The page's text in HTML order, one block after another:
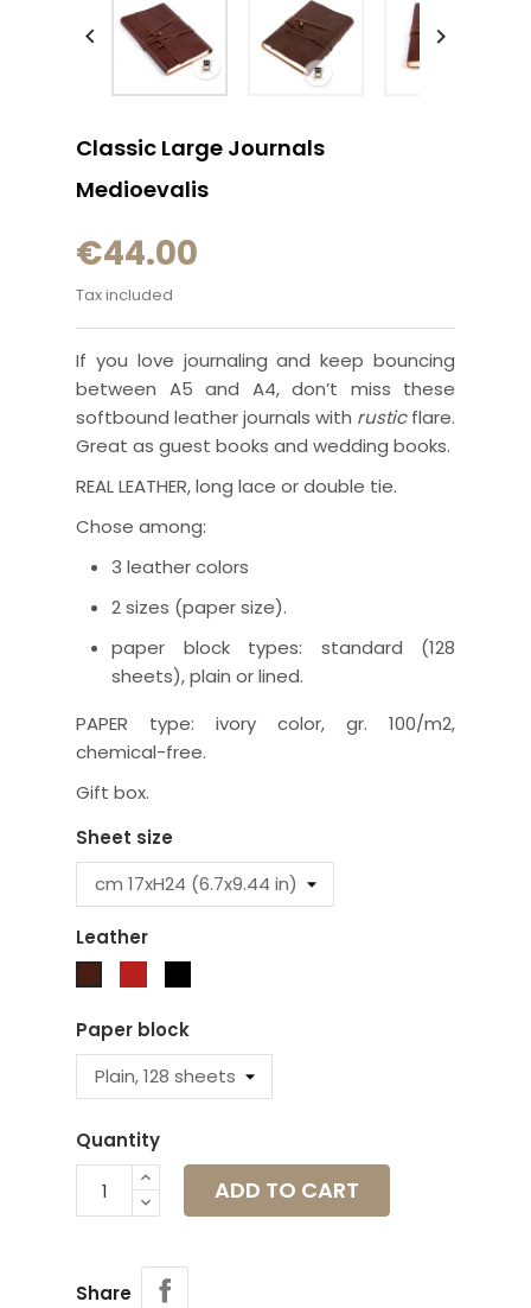
 
Classic Large Journals
Medioevalis
€44.00
Tax included
If you love journaling and keep bouncing
between A5 and A4, don’t miss these
softbound leather journals with rusticflare.
Great as guest books and wedding books.
REAL LEATHER, long lace or double tie.
Chose among:
3 leather colors
2 sizes (paper size).
paper block types: standard (128
sheets), plain or lined.
PAPER type: ivory color, gr. 100/m2,
chemical-free.
Gift box.
Sheet size
Leather
Paper block
Quantity
ADD TO CART
Share